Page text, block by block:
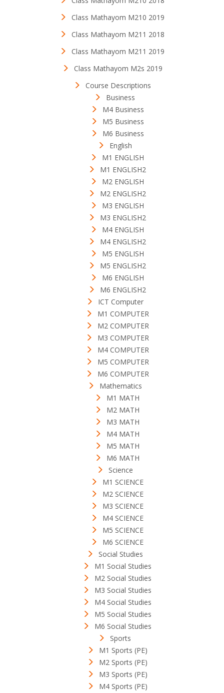
Class Mathayom M210 2019
Class Mathayom M211 2018
Class Mathayom M211 2019
Class Mathayom M2s 2019
Course Descriptions
Business
M4 Business
M5 Business
M6 Business
English
M1 ENGLISH
M1 ENGLISH2
M2 ENGLISH
M2 ENGLISH2
M3 ENGLISH
M3 ENGLISH2
M4 ENGLISH
M4 ENGLISH2
M5 ENGLISH
M5 ENGLISH2
M6 ENGLISH
M6 ENGLISH2
ICT Computer
M1 COMPUTER
M2 COMPUTER
M3 COMPUTER
M4 COMPUTER
M5 COMPUTER
M6 COMPUTER
Mathematics
M1 MATH
M2 MATH
M3 MATH
M4 MATH
M5 MATH
M6 MATH
Science
M1 SCIENCE
M2 SCIENCE
M3 SCIENCE
M4 SCIENCE
M5 SCIENCE
M6 SCIENCE
Social Studies
M1 Social Studies
M2 Social Studies
M3 Social Studies
M4 Social Studies
M5 Social Studies
M6 Social Studies
Sports
M1 Sports (PE)
M2 Sports (PE)
M3 Sports (PE)
M4 Sports (PE)